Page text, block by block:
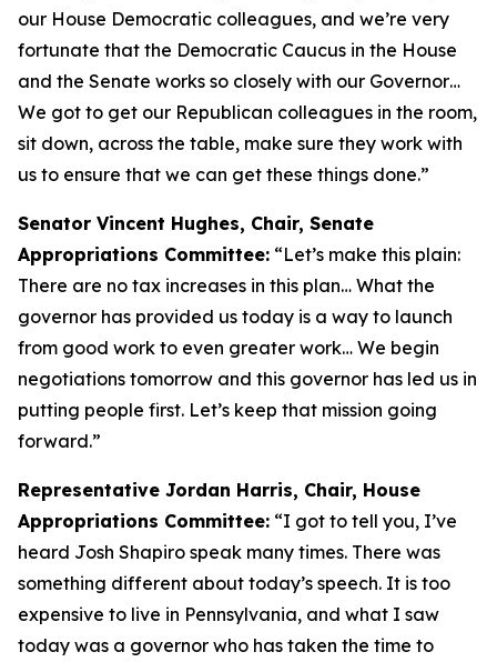
our House Democratic colleagues, and we’re very
fortunate that the Democratic Caucus in the House
and the Senate works so closely with our Governor…
We got to get our Republican colleagues in the room,
sit down, across the table, make sure they work with
us to ensure that we can get these things done.”
Senator Vincent Hughes, Chair, Senate
Appropriations Committee: “Let’s make this plain:
There are no tax increases in this plan… What the
governor has provided us today is a way to launch
from good work to even greater work… We begin
negotiations tomorrow and this governor has led us in
putting people first. Let’s keep that mission going
forward.”
Representative Jordan Harris, Chair, House
Appropriations Committee: “I got to tell you, I’ve
heard Josh Shapiro speak many times. There was
something different about today’s speech. It is too
expensive to live in Pennsylvania, and what I saw
today was a governor who has taken the time to